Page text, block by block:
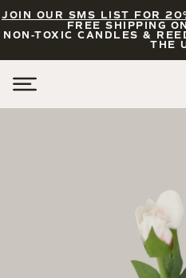
JOIN OUR SMS LIST FOR
FREE SHIPPING
NON-TOXIC CANDLES &
THE